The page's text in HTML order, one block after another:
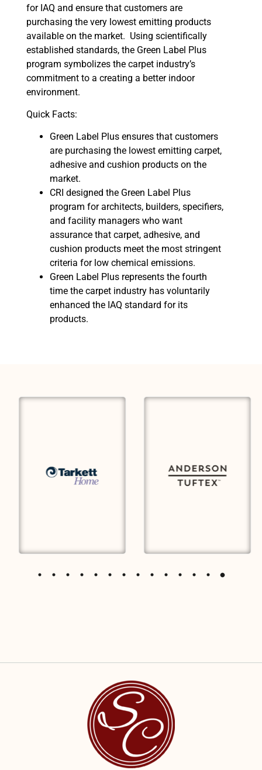
for IAQ and ensure that customers are
purchasing the very lowest emitting products
available on the market. Using scientifically
established standards, the Green Label Plus
program symbolizes the carpet industry’s
commitment to a creating a better indoor
environment.
Quick Facts:
Green Label Plus ensures that customers
are purchasing the lowest emitting carpet,
adhesive and cushion products on the
market.
CRI designed the Green Label Plus
program for architects, builders, specifiers,
and facility managers who want
assurance that carpet, adhesive, and
cushion products meet the most stringent
criteria for low chemical emissions.
Green Label Plus represents the fourth
time the carpet industry has voluntarily
enhanced the IAQ standard for its
products.